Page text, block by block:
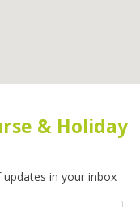
& Holiday
in your inbox